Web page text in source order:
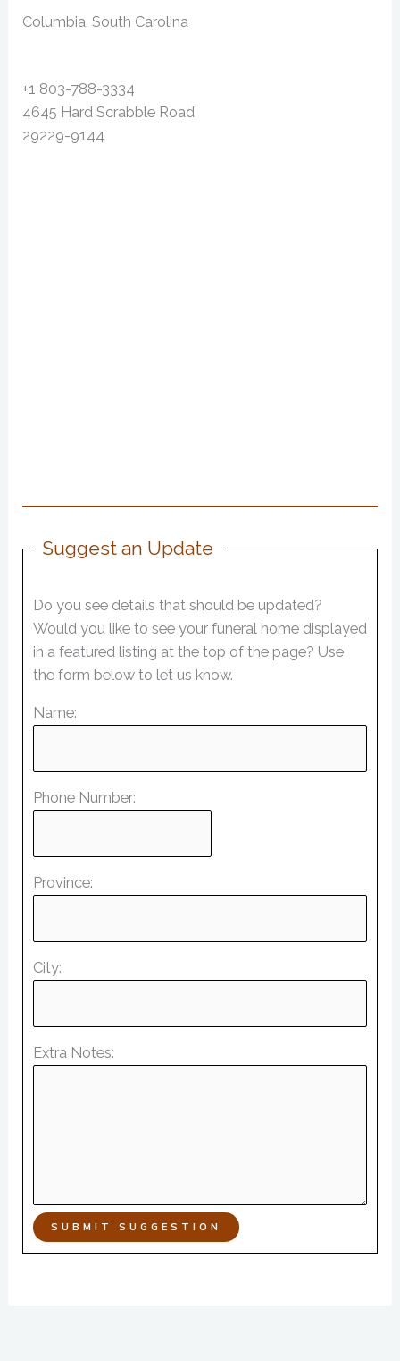
Columbia, South Carolina
+1 803-788-3334
4645 Hard Scrabble Road
29229-9144
Suggest an Update
Do you see details that should be updated?
Would you like to see your funeral home displayed
in a featured listing at the top of the page? Use
the form below to let us know.
Name:
Phone Number:
Province:
City:
Extra Notes:
SUBMIT SUGGESTION